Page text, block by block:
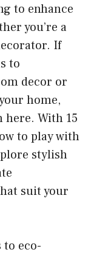
to enhance
you’re a
If
to
decor or
home,
With 15
to play with
stylish
suit your
eco-